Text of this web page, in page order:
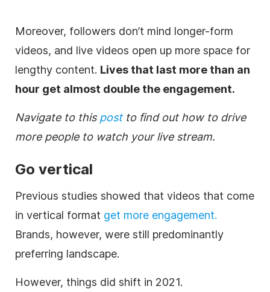
Moreover, followers don’t mind longer-form
videos, and live videos open up more space for
lengthy content. Lives that last more than an
hour get almost double the engagement.
Navigate to this postto find out how to drive
more people to watch your live stream.
Go vertical
Previous studies showed that videos that come
in vertical format get more engagement.
Brands, however, were still predominantly
preferring landscape.
However, things did shift in 2021.